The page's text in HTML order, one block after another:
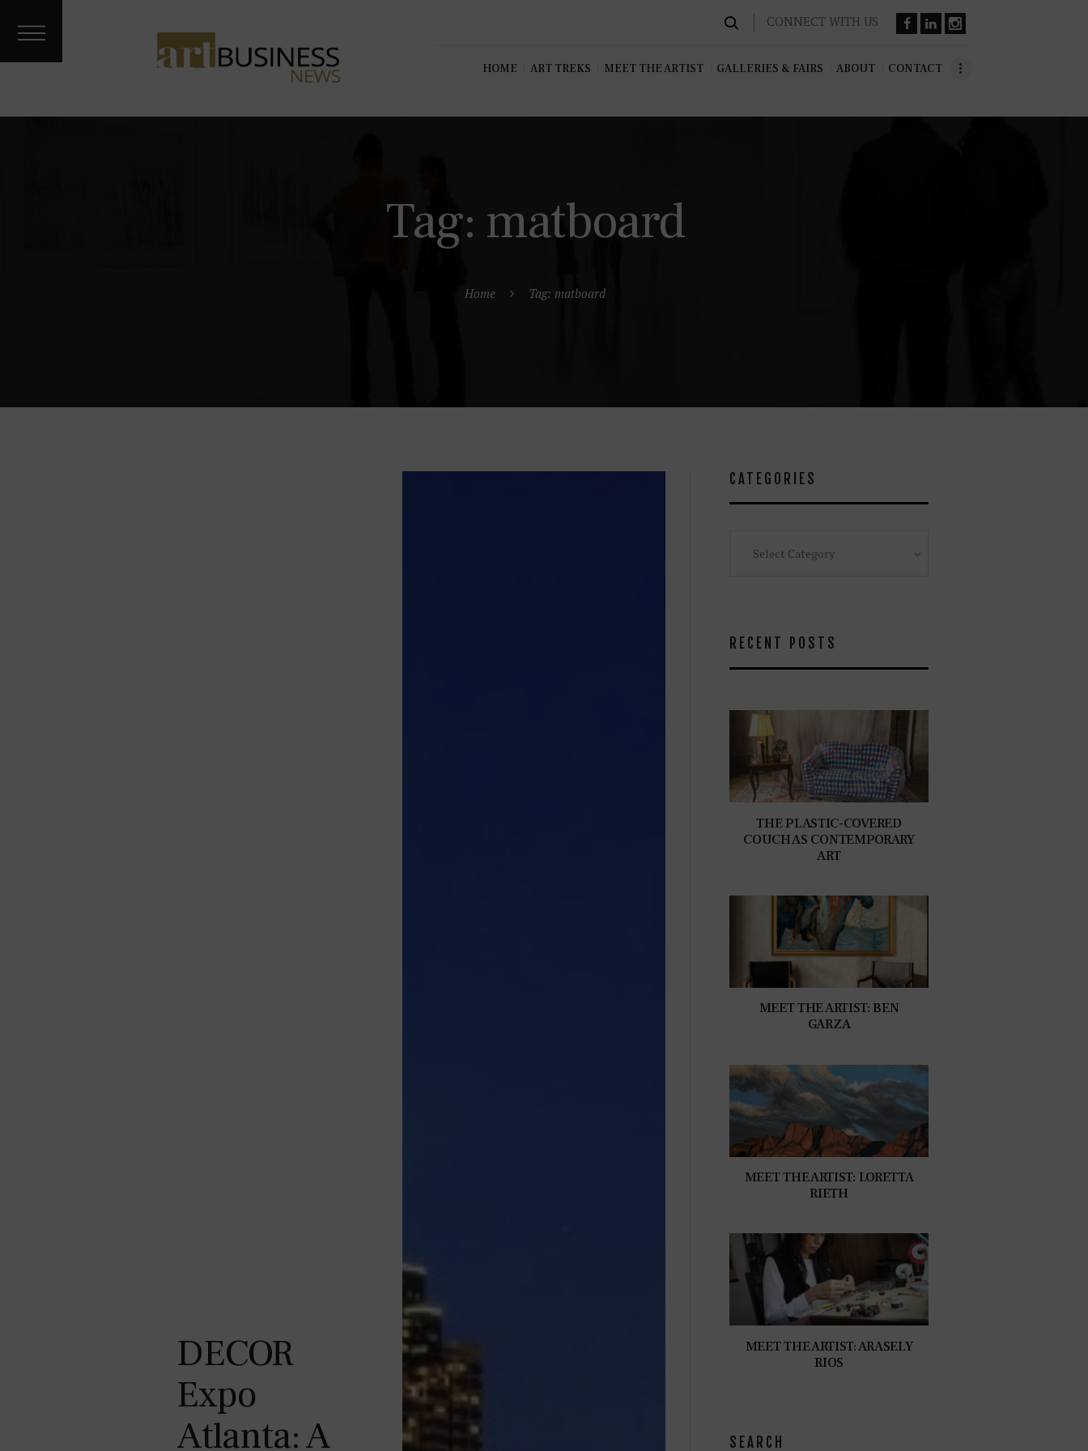
CONNECT WITH US
HOME ART TREKS MEET THE ARTIST GALLERIES & FAIRS ABOUT CONTACT
Tag: matboard
Home Tag: matboard
DECOR
Expo
Atlanta: A
CATEGORIES
RECENT POSTS
THE PLASTIC-COVERED
COUCH AS CONTEMPORARY
ART
MEET THE ARTIST: BEN
GARZA
MEET THE ARTIST: LORETTA
RIETH
MEET THE ARTIST: ARASELY
RIOS
SEARCH